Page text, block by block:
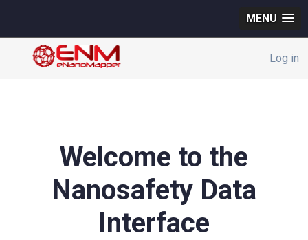
MENU
Log in
Welcome to the
Nanosafety Data
Interface